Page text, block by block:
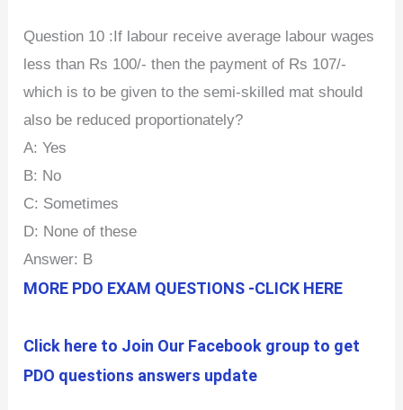
Question 10 :If labour receive average labour wages
less than Rs 100/- then the payment of Rs 107/-
which is to be given to the semi-skilled mat should
also be reduced proportionately?
A: Yes
B: No
C: Sometimes
D: None of these
Answer: B
MORE PDO EXAM QUESTIONS -CLICK HERE
Click here to Join Our Facebook group to get
PDO questions answers update